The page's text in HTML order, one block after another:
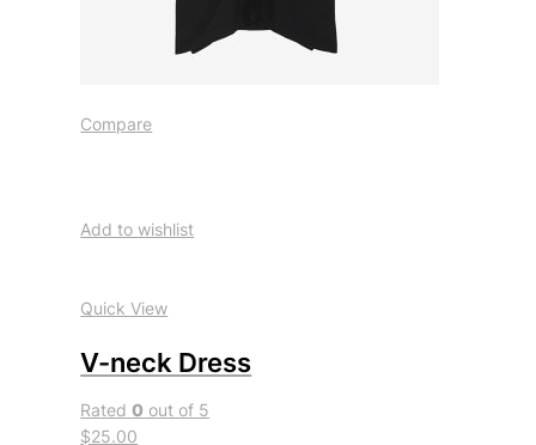
Compare
Add to wishlist
Quick View
V-neck Dress
Rated0 out of 5
$25.00